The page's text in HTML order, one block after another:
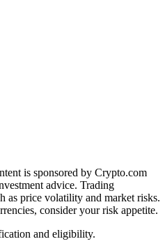
is sponsored by Crypto.com
advice. Trading
as price volatility and market risks.
consider your risk appetite.
and eligibility.